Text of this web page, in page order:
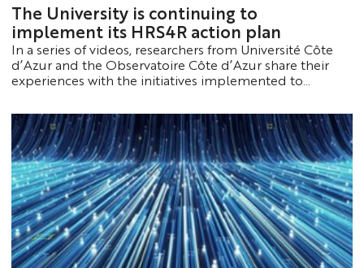
The University is continuing to
implement its HRS4R action plan
In a series of videos, researchers from Université Côte
d’Azur and the Observatoire Côte d’Azur share their
experiences with the initiatives implemented to